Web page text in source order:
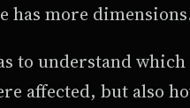
has more
to understand which
affected, but also